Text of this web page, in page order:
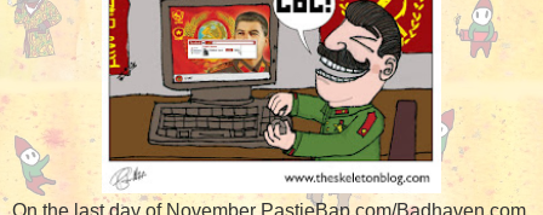
On the last day of November PastieBap.com/Badhaven.com